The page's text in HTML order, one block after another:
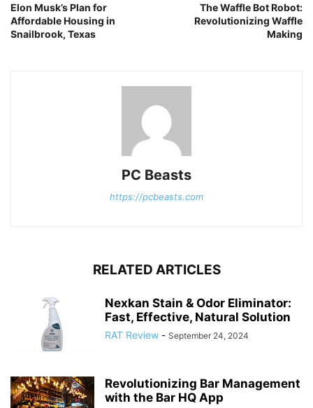
Elon Musk’s Plan for
Affordable Housing in
Snailbrook, Texas
The Waffle Bot Robot:
Revolutionizing Waffle
Making
PC Beasts
https://pcbeasts.com
RELATED ARTICLES
Nexkan Stain & Odor Eliminator:
Fast, Effective, Natural Solution
RAT Review - September 24, 2024
Revolutionizing Bar Management
with the Bar HQ App